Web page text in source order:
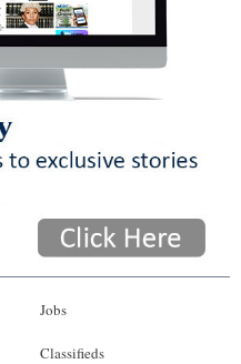
Jobs
Classifieds